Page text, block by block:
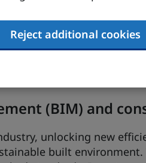
Reject additional cookies
at £840 million annually,
(BIM) and
unlocking new
built environment.